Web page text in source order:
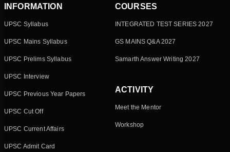
INFORMATION
UPSC Syllabus
UPSC Mains Syllabus
UPSC Prelims Syllabus
UPSC Interview
UPSC Previous Year Papers
UPSC Cut Off
UPSC Current Affairs
UPSC Admit Card
COURSES
INTEGRATED TEST SERIES 2027
GS MAINS Q&A 2027
Samarth Answer Writing 2027
ACTIVITY
Meet the Mentor
Workshop